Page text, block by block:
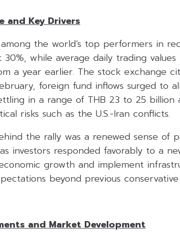
and Key Drivers
the world’s top performers in
while average daily trading
a year earlier. The stock exchange
foreign fund inflows surged to
in a range of THB 23 to 25 billion
risks such as the U.S.-Iran conflicts.
the rally was a renewed sense of
investors responded favorably to a
growth and implement
beyond previous conservative
and Market Development